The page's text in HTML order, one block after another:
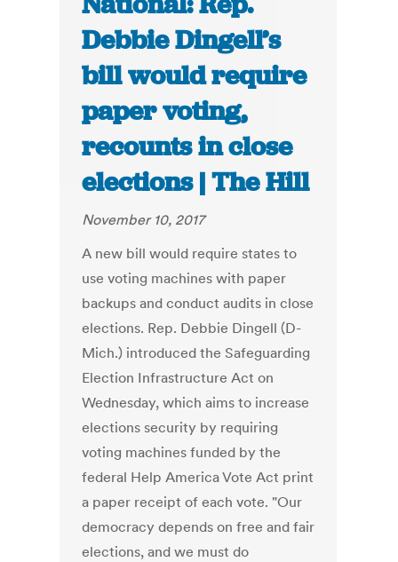
Debbie Dingell’s
bill would require
paper voting,
recounts in close
elections | The Hill
November 10, 2017
A new bill would require states to
use voting machines with paper
backups and conduct audits in close
elections. Rep. Debbie Dingell (D-
Mich.) introduced the Safeguarding
Election Infrastructure Act on
Wednesday, which aims to increase
elections security by requiring
voting machines funded by the
federal Help America Vote Act print
a paper receipt of each vote. "Our
democracy depends on free and fair
elections, and we must do